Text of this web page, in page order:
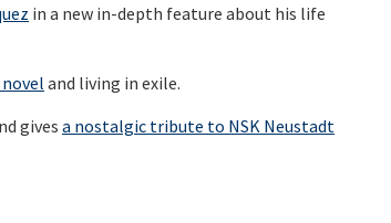
in a new in-depth feature about his life
and living in exile.
gives a nostalgic tribute to NSK Neustadt